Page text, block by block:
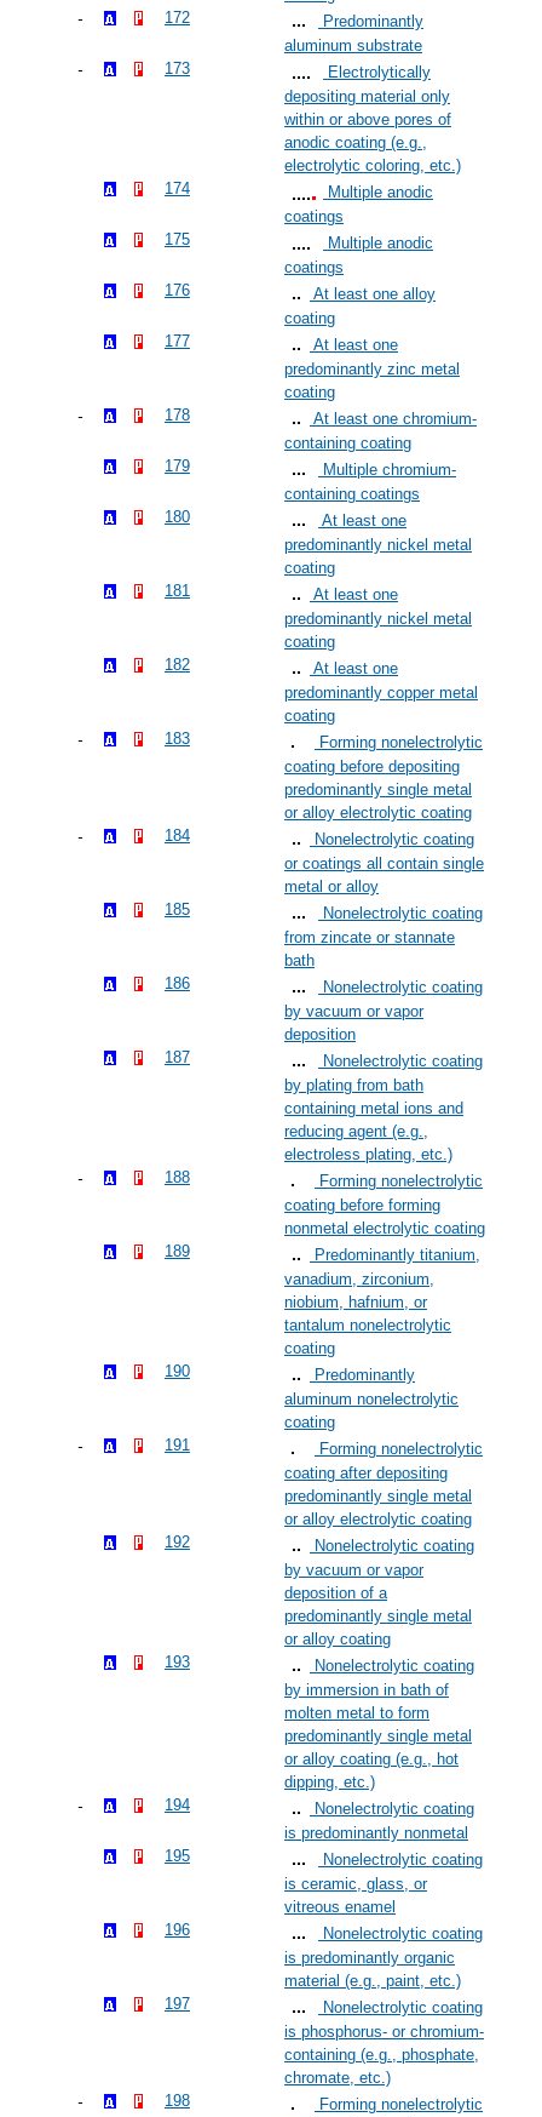
172
Predominantly
aluminum substrate
173
Electrolytically
depositing material only
within or above pores of
anodic coating (e.g.,
electrolytic coloring, etc.)
174
Multiple anodic
coatings
175
Multiple anodic
coatings
176
At least one alloy
coating
177
At least one
predominantly zinc metal
coating
178
At least one chromium-
containing coating
179
Multiple chromium-
containing coatings
180
At least one
predominantly nickel metal
coating
181
At least one
predominantly nickel metal
coating
182
At least one
predominantly copper metal
coating
183
Forming nonelectrolytic
coating before depositing
predominantly single metal
or alloy electrolytic coating
184
Nonelectrolytic coating
or coatings all contain single
metal or alloy
185
Nonelectrolytic coating
from zincate or stannate
bath
186
Nonelectrolytic coating
by vacuum or vapor
deposition
187
Nonelectrolytic coating
by plating from bath
containing metal ions and
reducing agent (e.g.,
electroless plating, etc.)
188
Forming nonelectrolytic
coating before forming
nonmetal electrolytic coating
189
Predominantly titanium,
vanadium, zirconium,
niobium, hafnium, or
tantalum nonelectrolytic
coating
190
Predominantly
aluminum nonelectrolytic
coating
191
Forming nonelectrolytic
coating after depositing
predominantly single metal
or alloy electrolytic coating
192
Nonelectrolytic coating
by vacuum or vapor
deposition of a
predominantly single metal
or alloy coating
193
Nonelectrolytic coating
by immersion in bath of
molten metal to form
predominantly single metal
or alloy coating (e.g., hot
dipping, etc.)
194
Nonelectrolytic coating
is predominantly nonmetal
195
Nonelectrolytic coating
is ceramic, glass, or
vitreous enamel
196
Nonelectrolytic coating
is predominantly organic
material (e.g., paint, etc.)
197
Nonelectrolytic coating
is phosphorus- or chromium-
containing (e.g., phosphate,
chromate, etc.)
198
Forming nonelectrolytic